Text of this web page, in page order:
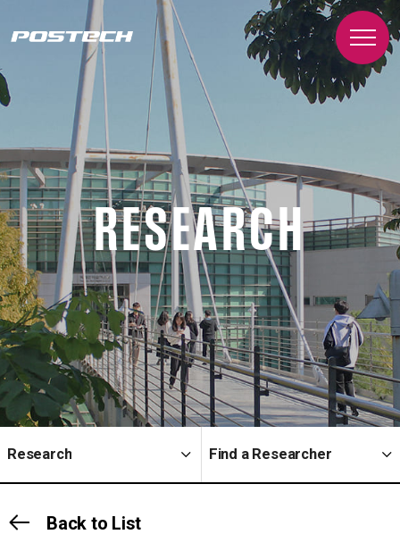
RESEARCH
Research Find a Researcher
Back to List